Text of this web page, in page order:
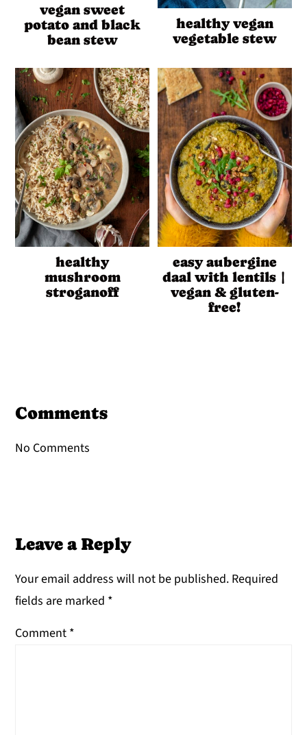
vegan sweet
potato and black
bean stew
healthy vegan
vegetable stew
healthy
mushroom
stroganoff
easy aubergine
daal with lentils |
vegan & gluten-
free!
Interactions
Comments
No Comments
Leave a Reply
Your email address will not be published. Required
fields are marked *
Comment *